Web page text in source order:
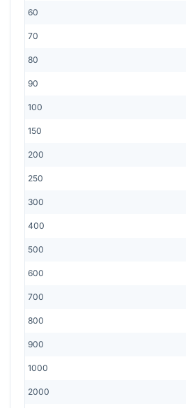
60
70
80
90
100
150
200
250
300
400
500
600
700
800
900
1000
2000